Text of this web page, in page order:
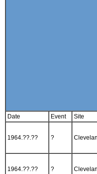
Date Event Site
1964.??.?? ?
1964.??.?? ?